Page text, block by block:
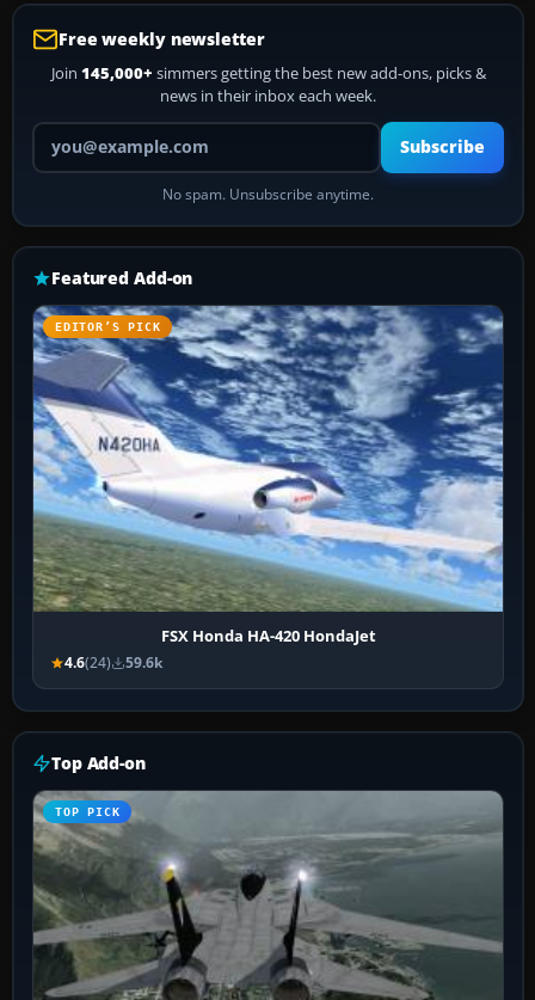
Free weekly newsletter
Join 145,000+ simmers getting the best new add-ons, picks &
news in their inbox each week.
Your email address
Subscribe
No spam. Unsubscribe anytime.
Featured Add-on
EDITOR’S PICK
FSX Honda HA-420 HondaJet
4.6(24) 59.6k
Top Add-on
TOP PICK